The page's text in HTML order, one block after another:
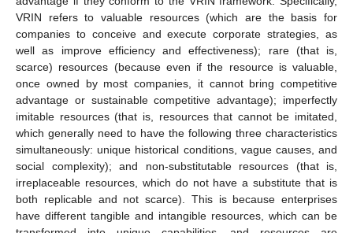
VRIN refers to valuable resources (which are the basis for
companies to conceive and execute corporate strategies, as
well as improve efficiency and effectiveness); rare (that is,
scarce) resources (because even if the resource is valuable,
once owned by most companies, it cannot bring competitive
advantage or sustainable competitive advantage); imperfectly
imitable resources (that is, resources that cannot be imitated,
which generally need to have the following three characteristics
simultaneously: unique historical conditions, vague causes, and
social complexity); and non-substitutable resources (that is,
irreplaceable resources, which do not have a substitute that is
both replicable and not scarce). This is because enterprises
have different tangible and intangible resources, which can be